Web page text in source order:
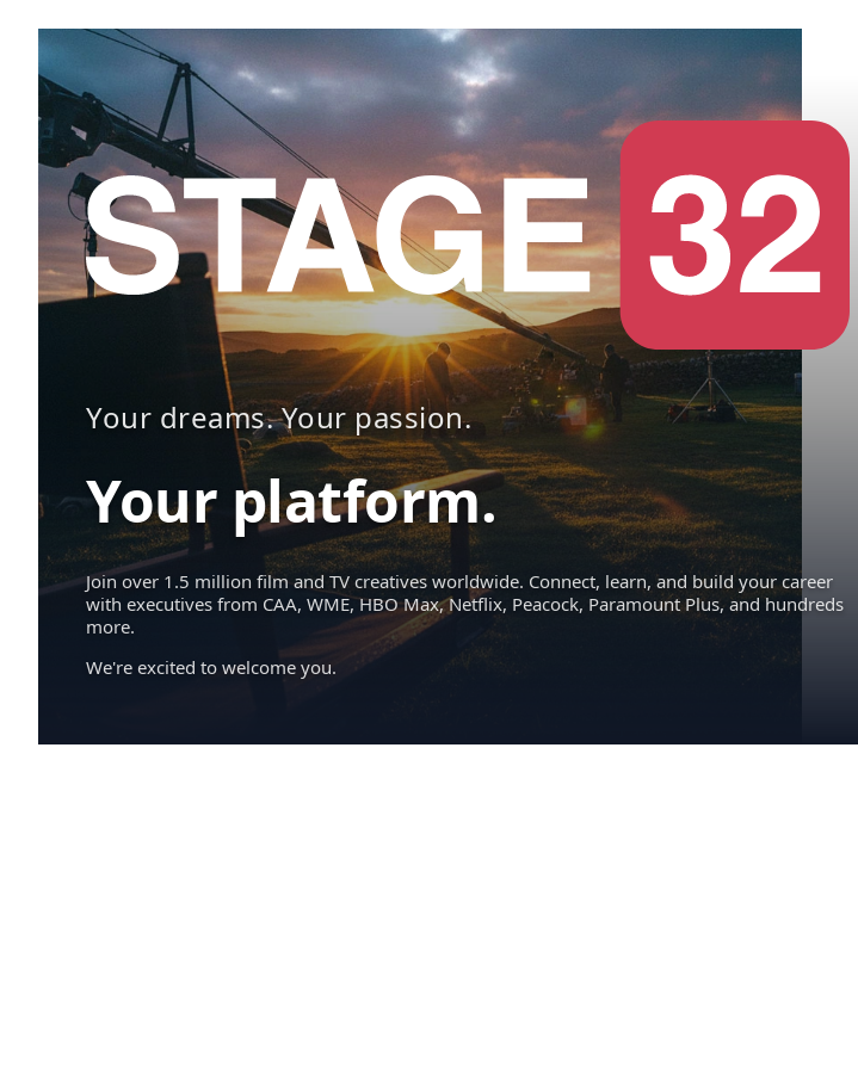
Your dreams. Your passion.
Your platform.
Join over 1.5 million film and TV creatives worldwide. Connect, learn, and build your career
with executives from CAA, WME, HBO Max, Netflix, Peacock, Paramount Plus, and hundreds
more.
We're excited to welcome you.